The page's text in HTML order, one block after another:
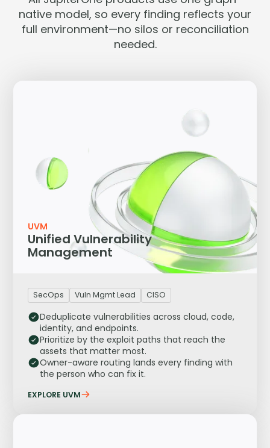
native model, so every finding reflects your
full environment—no silos or reconciliation
needed.
UVM
Unified Vulnerability
Management
SecOps Vuln Mgmt Lead CISO
Deduplicate vulnerabilities across cloud, code,
identity, and endpoints.
Prioritize by the exploit paths that reach the
assets that matter most.
Owner-aware routing lands every finding with
the person who can fix it.
EXPLORE UVM